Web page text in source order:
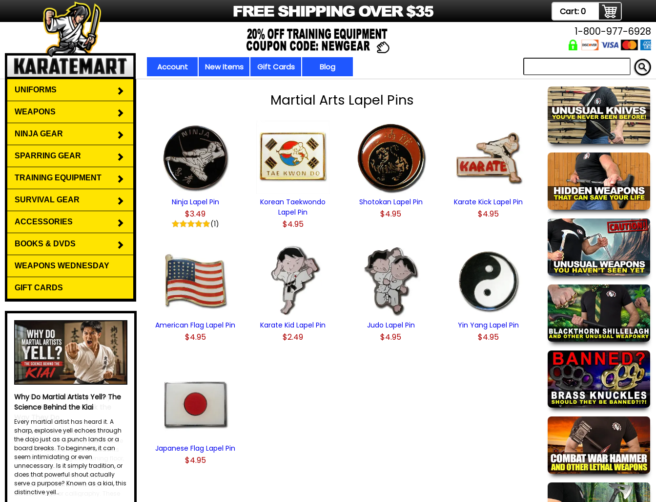
Cart:0
Account New Items Gift Cards Blog
1-800-977-6928
UNIFORMS
WEAPONS
NINJA GEAR
SPARRING GEAR
TRAINING EQUIPMENT
SURVIVAL GEAR
ACCESSORIES
BOOKS & DVDS
WEAPONS WEDNESDAY
GIFT CARDS
Why Do Martial Artists Yell? The
Science Behind the Kiai
Every martial artist has heard it. A
sharp, explosive yell echoes through
the dojo just as a punch lands or a
board breaks. To beginners, it can
seem intimidating or even
unnecessary. Is it simply tradition, or
does that powerful shout actually
serve a purpose? Known as a kiai, this
distinctive yell…
Martial Arts Lapel Pins
Ninja Lapel Pin
$3.49
(1)
Korean Taekwondo
Lapel Pin
$4.95
Shotokan Lapel Pin
$4.95
Karate Kick Lapel Pin
$4.95
American Flag Lapel Pin
$4.95
Karate Kid Lapel Pin
$2.49
Judo Lapel Pin
$4.95
Yin Yang Lapel Pin
$4.95
Japanese Flag Lapel Pin
$4.95